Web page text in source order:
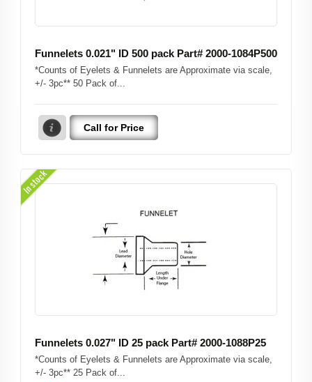
Funnelets 0.021" ID 500 pack Part# 2000-1084P500
*Counts of Eyelets & Funnelets are Approximate via scale,
+/- 3pc** 50 Pack of...
Call for Price
In stock
Funnelets 0.027" ID 25 pack Part# 2000-1088P25
*Counts of Eyelets & Funnelets are Approximate via scale,
+/- 3pc** 25 Pack of...